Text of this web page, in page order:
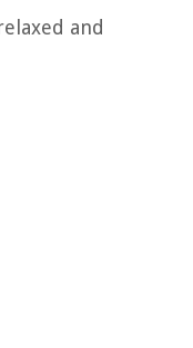
and